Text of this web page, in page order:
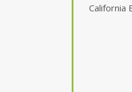
California